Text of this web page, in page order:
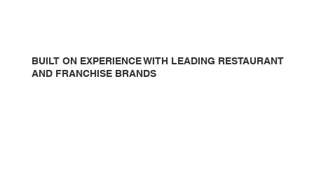
BUILT ON EXPERIENCE WITH LEADING RESTAURANT
AND FRANCHISE BRANDS